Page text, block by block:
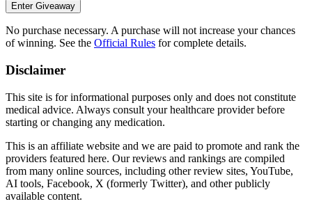
Enter Giveaway
No purchase necessary. A purchase will not increase your chances
of winning. See the Official Rules for complete details.
Disclaimer
This site is for informational purposes only and does not constitute
medical advice. Always consult your healthcare provider before
starting or changing any medication.
This is an affiliate website and we are paid to promote and rank the
providers featured here. Our reviews and rankings are compiled
from many online sources, including other review sites, YouTube,
AI tools, Facebook, X (formerly Twitter), and other publicly
available content.